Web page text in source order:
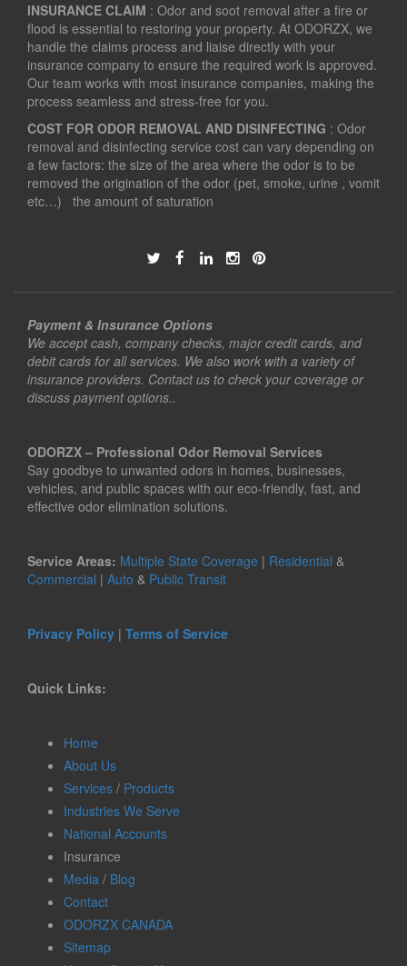
INSURANCE CLAIM : Odor and soot removal after a fire or
flood is essential to restoring your property. At ODORZX, we
handle the claims process and liaise directly with your
insurance company to ensure the required work is approved.
Our team works with most insurance companies, making the
process seamless and stress-free for you.
COST FOR ODOR REMOVAL AND DISINFECTING : Odor
removal and disinfecting service cost can vary depending on
a few factors: the size of the area where the odor is to be
removed the origination of the odor (pet, smoke, urine , vomit
etc…) the amount of saturation
Payment & Insurance Options
We accept cash, company checks, major credit cards, and
debit cards for all services. We also work with a variety of
insurance providers. Contact us to check your coverage or
discuss payment options..
ODORZX – Professional Odor Removal Services
Say goodbye to unwanted odors in homes, businesses,
vehicles, and public spaces with our eco-friendly, fast, and
effective odor elimination solutions.
Service Areas: Multiple State Coverage | Residential &
Commercial | Auto & Public Transit
Privacy Policy | Terms of Service
Quick Links:
Home
About Us
Services / Products
Industries We Serve
National Accounts
Insurance
Media / Blog
Contact
ODORZX CANADA
Sitemap